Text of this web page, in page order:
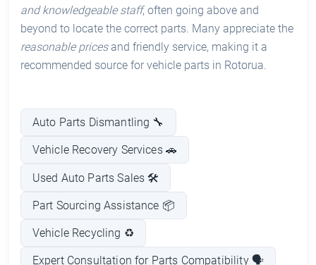
and knowledgeable staff, often going above and
beyond to locate the correct parts. Many appreciate the
reasonable pricesand friendly service, making it a
recommended source for vehicle parts in Rotorua.
Auto Parts Dismantling 🔧
Vehicle Recovery Services 🚗
Used Auto Parts Sales 🛠️
Part Sourcing Assistance 📦
Vehicle Recycling ♻️
Expert Consultation for Parts Compatibility 🗣️